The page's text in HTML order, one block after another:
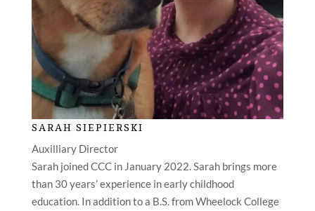
SARAH SIEPIERSKI
Auxilliary Director
Sarah joined CCC in January 2022. Sarah brings more
than 30 years’ experience in early childhood
education. In addition to a B.S. from Wheelock College